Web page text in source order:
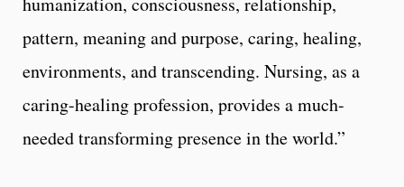
pattern, meaning and purpose, caring, healing,
environments, and transcending. Nursing, as a
caring-healing profession, provides a much-
needed transforming presence in the world.”